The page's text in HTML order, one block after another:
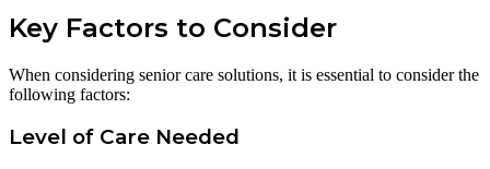
Key Factors to Consider
When considering senior care solutions, it is essential to consider the
following factors:
Level of Care Needed